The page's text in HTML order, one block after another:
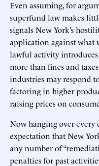
Even assuming, for
superfund law makes
signals New York’s
application against
lawful activity introduces
more than fines and
industries may respond
factoring in higher
raising prices on
Now hanging over every
expectation that New
any number of
penalties for past